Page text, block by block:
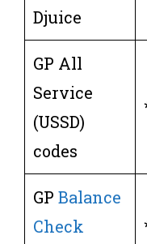
Djuice
GP All
Service
(USSD)
codes
GP Balance
Check